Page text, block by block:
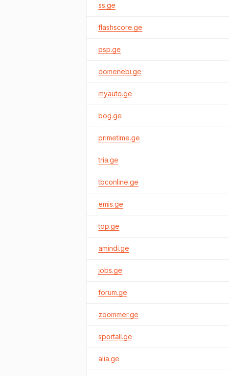
ss.ge
flashscore.ge
psp.ge
domenebi.ge
myauto.ge
bog.ge
primetime.ge
tria.ge
tbconline.ge
emis.ge
top.ge
amindi.ge
jobs.ge
forum.ge
zoommer.ge
sportall.ge
alia.ge